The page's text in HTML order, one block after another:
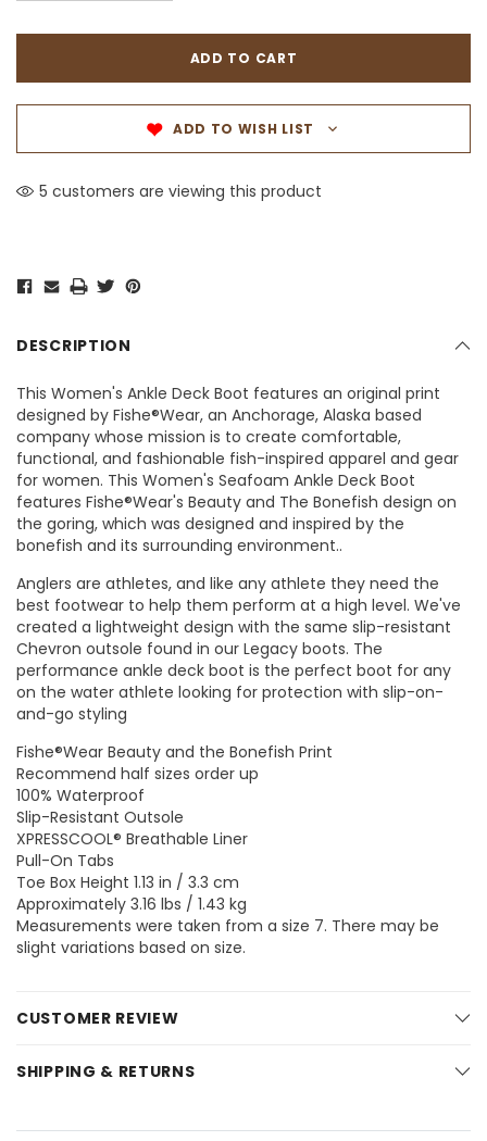
ADD TO WISH LIST
5 customers are viewing this product
DESCRIPTION
This Women's Ankle Deck Boot features an original print
designed by Fishe®Wear, an Anchorage, Alaska based
company whose mission is to create comfortable,
functional, and fashionable fish-inspired apparel and gear
for women. This Women's Seafoam Ankle Deck Boot
features Fishe®Wear's Beauty and The Bonefish design on
the goring, which was designed and inspired by the
bonefish and its surrounding environment..
Anglers are athletes, and like any athlete they need the
best footwear to help them perform at a high level. We've
created a lightweight design with the same slip-resistant
Chevron outsole found in our Legacy boots. The
performance ankle deck boot is the perfect boot for any
on the water athlete looking for protection with slip-on-
and-go styling
Fishe®Wear Beauty and the Bonefish Print
Recommend half sizes order up
100% Waterproof
Slip-Resistant Outsole
XPRESSCOOL® Breathable Liner
Pull-On Tabs
Toe Box Height 1.13 in / 3.3 cm
Approximately 3.16 lbs / 1.43 kg
Measurements were taken from a size 7. There may be
slight variations based on size.
CUSTOMER REVIEW
SHIPPING & RETURNS